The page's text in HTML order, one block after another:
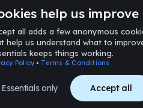
comment!